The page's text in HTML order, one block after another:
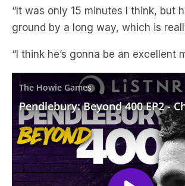
“It was only 15 minutes I think, but
ground by a long way, which is
“I think he’s gonna be an excellent